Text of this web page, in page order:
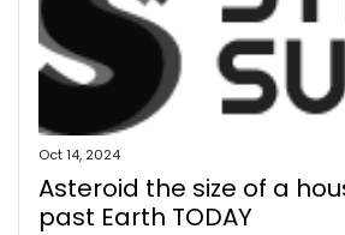
Oct 14, 2024
Asteroid the size of a
past Earth TODAY